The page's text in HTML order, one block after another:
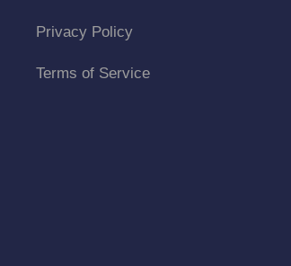
Privacy Policy
Terms of Service